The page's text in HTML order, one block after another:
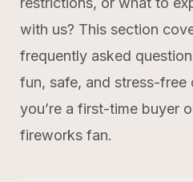
with us? This section
frequently asked
fun, safe, and stress-
you’re a first-time buyer
fireworks fan.